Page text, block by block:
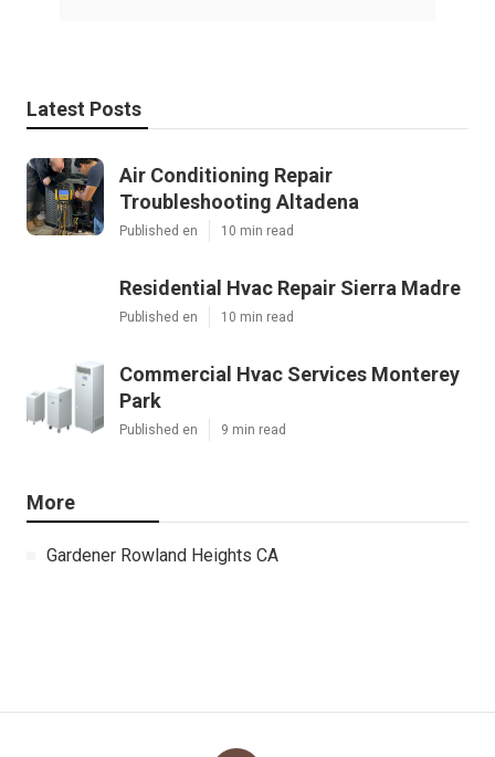
Latest Posts
Air Conditioning Repair
Troubleshooting Altadena
Published en 10 min read
Residential Hvac Repair Sierra Madre
Published en 10 min read
Commercial Hvac Services Monterey
Park
Published en 9 min read
More
Gardener Rowland Heights CA